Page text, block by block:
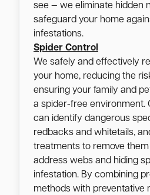
see — we eliminate hidden
safeguard your home
infestations.
Spider Control
We safely and effectively
your home, reducing the
ensuring your family and
a spider-free environment.
can identify dangerous
redbacks and whitetails,
treatments to remove
address webs and hiding
infestation. By combining
methods with preventative